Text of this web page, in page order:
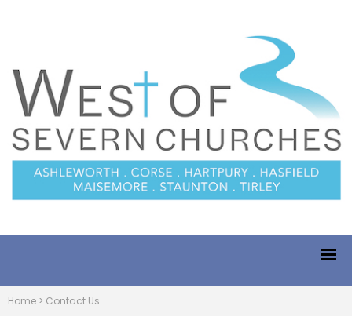
Home > Contact Us